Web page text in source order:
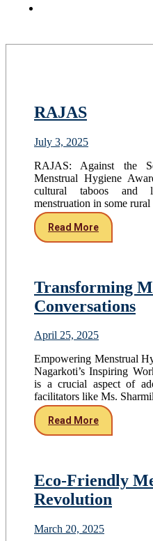
RAJAS
July 3, 2025
RAJAS: Against the
Menstrual Hygiene
cultural taboos and
menstruation in some
Read More
Transforming
Conversations
April 25, 2025
Empowering Menstrual
Nagarkoti’s Inspiring
is a crucial aspect of
facilitators like Ms.
Read More
Eco-Friendly
Revolution
March 20, 2025